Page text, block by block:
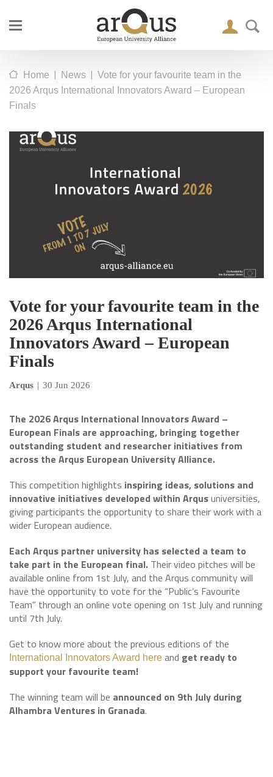
Home | News | Vote for your favourite team in the
2026 Arqus International Innovators Award – European
Finals
Vote for your favourite team in the
2026 Arqus International
Innovators Award – European
Finals
Arqus | 30 Jun 2026
The 2026 Arqus International Innovators Award –
European Finals are approaching, bringing together
outstanding student and researcher initiatives from
across the Arqus European University Alliance.
This competition highlights inspiring ideas, solutions and
innovative initiatives developed within Arqusuniversities,
giving participants the opportunity to share their work with a
wider European audience.
Each Arqus partner university has selected a team to
take part in the European final. Their video pitches will be
available online from 1st July, and the Arqus community will
have the opportunity to vote for the “Public’s Favourite
Team” through an online vote opening on 1st July and running
until 7th July.
Get to know more about the previous editions of the
International Innovators Award here and get ready to
support your favourite team!
The winning team will be announced on 9th July during
Alhambra Ventures in Granada.